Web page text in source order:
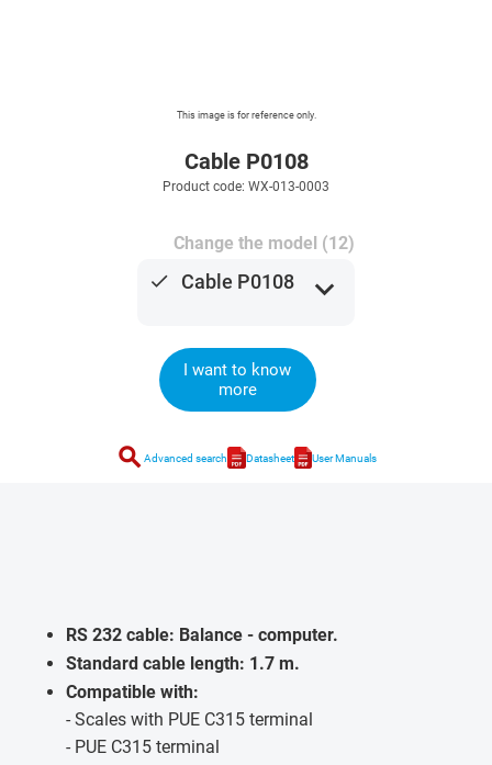
This image is for reference only.
Cable P0108
Product code: WX-013-0003
Change the model (12)
done Cable P0108 expand_more
I want to know
more
search Advanced search Datasheet User Manuals
RS 232 cable: Balance - computer.
Standard cable length: 1.7 m.
Compatible with:
- Scales with PUE C315 terminal
- PUE C315 terminal